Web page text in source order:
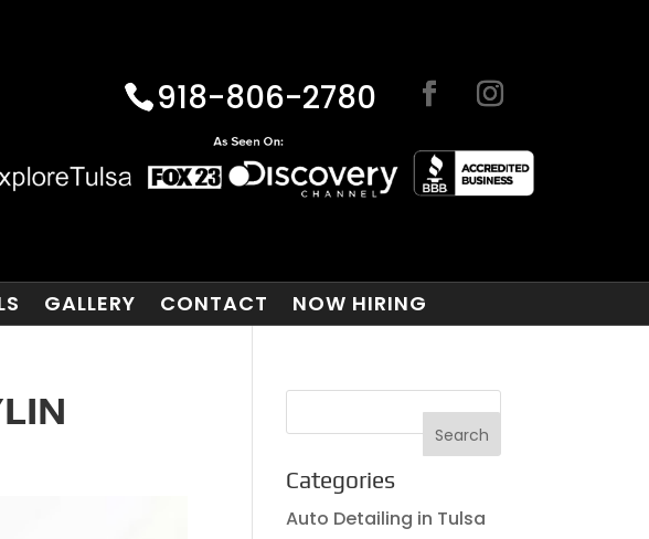
918-806-2780
GALLERY CONTACT NOW HIRING
Categories
Auto Detailing in Tulsa